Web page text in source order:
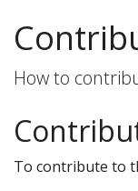
How to
To contribute to